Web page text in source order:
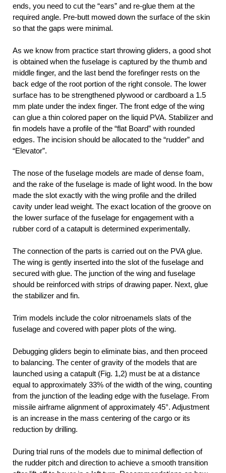
ends, you need to cut the “ears” and re-glue them at the
required angle. Pre-butt mowed down the surface of the skin
so that the gaps were minimal.
As we know from practice start throwing gliders, a good shot
is obtained when the fuselage is captured by the thumb and
middle finger, and the last bend the forefinger rests on the
back edge of the root portion of the right console. The lower
surface has to be strengthened plywood or cardboard a 1.5
mm plate under the index finger. The front edge of the wing
can glue a thin colored paper on the liquid PVA. Stabilizer and
fin models have a profile of the “flat Board” with rounded
edges. The incision should be allocated to the “rudder” and
“Elevator”.
The nose of the fuselage models are made of dense foam,
and the rake of the fuselage is made of light wood. In the bow
made the slot exactly with the wing profile and the drilled
cavity under lead weight. The exact location of the groove on
the lower surface of the fuselage for engagement with a
rubber cord of a catapult is determined experimentally.
The connection of the parts is carried out on the PVA glue.
The wing is gently inserted into the slot of the fuselage and
secured with glue. The junction of the wing and fuselage
should be reinforced with strips of drawing paper. Next, glue
the stabilizer and fin.
Trim models include the color nitroenamels slats of the
fuselage and covered with paper plots of the wing.
Debugging gliders begin to eliminate bias, and then proceed
to balancing. The center of gravity of the models that are
launched using a catapult (Fig. 1,2) must be at a distance
equal to approximately 33% of the width of the wing, counting
from the junction of the leading edge with the fuselage. From
missile airframe alignment of approximately 45°. Adjustment
is an increase in the mass centering of the cargo or its
reduction by drilling.
During trial runs of the models due to minimal deflection of
the rudder pitch and direction to achieve a smooth transition